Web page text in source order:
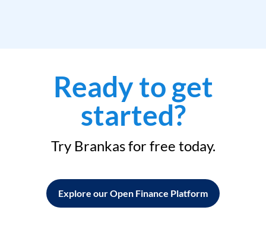
Ready to get
started?
Try Brankas for free today.
Explore our Open Finance Platform